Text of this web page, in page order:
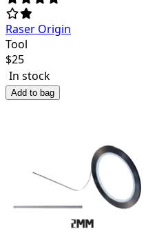
Raser Origin
Tool
$25
In stock
Add to bag